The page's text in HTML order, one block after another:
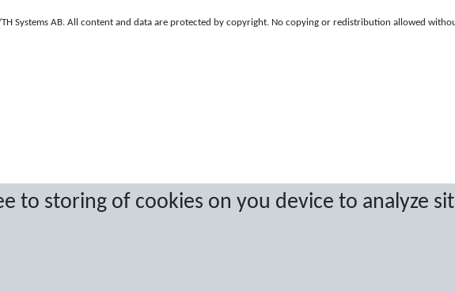
to storing of cookies on you device to analyze
Systems AB. All content and data are protected by copyright. No copying or redistribution allowed